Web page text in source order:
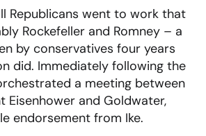
Republicans went to work that
Rockefeller and Romney – a
by conservatives four years
did. Immediately following the
a meeting between
Eisenhower and Goldwater,
endorsement from Ike.